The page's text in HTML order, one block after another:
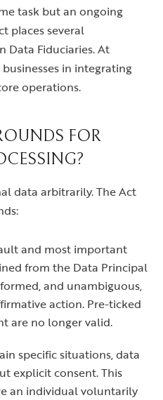
task but an ongoing
places several
Fiduciaries. At
in integrating
operations.
FOR
data arbitrarily. The Act
and most important
from the Data Principal
and unambiguous,
action. Pre-ticked
are no longer valid.
specific situations, data
explicit consent. This
an individual voluntarily